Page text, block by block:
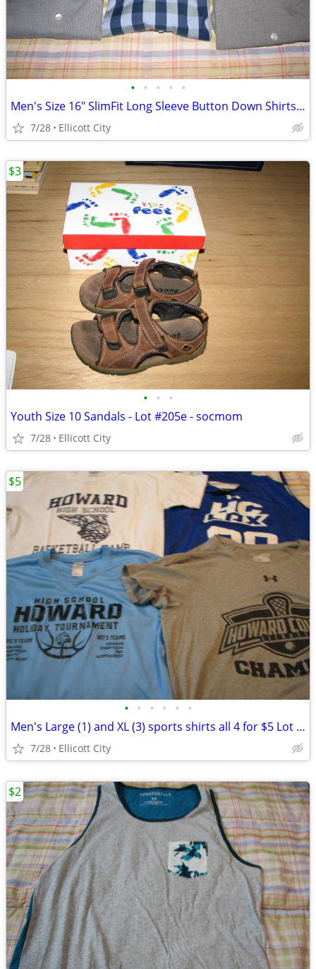
• • • • •
Men's Size 16" SlimFit Long Sleeve Button Down Shirts Lot #276c socmom
7/28 Ellicott City
• • •
Youth Size 10 Sandals - Lot #205e - socmom
7/28 Ellicott City
$3
• • • • • •
Men's Large (1) and XL (3) sports shirts all 4 for $5 Lot #243F socmom
7/28 Ellicott City
$5
$2